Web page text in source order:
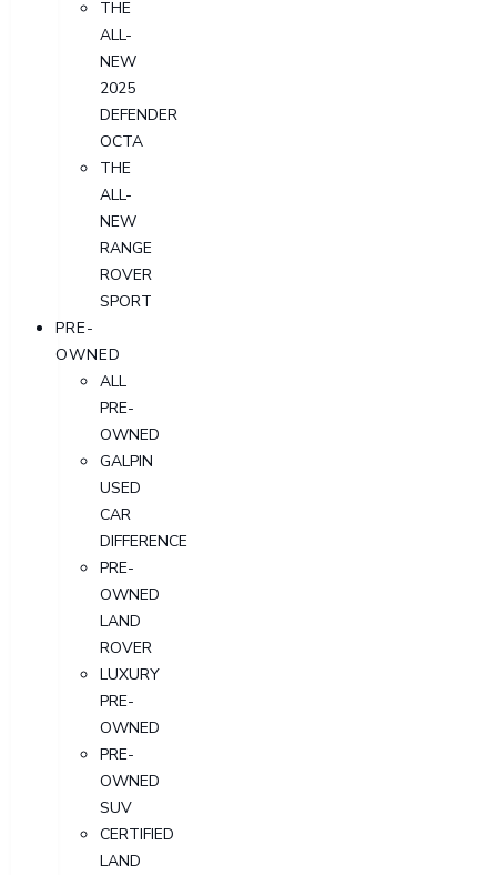
THE
ALL-
NEW
2025
DEFENDER
OCTA
THE
ALL-
NEW
RANGE
ROVER
SPORT
PRE-
OWNED
ALL
PRE-
OWNED
GALPIN
USED
CAR
DIFFERENCE
PRE-
OWNED
LAND
ROVER
LUXURY
PRE-
OWNED
PRE-
OWNED
SUV
CERTIFIED
LAND